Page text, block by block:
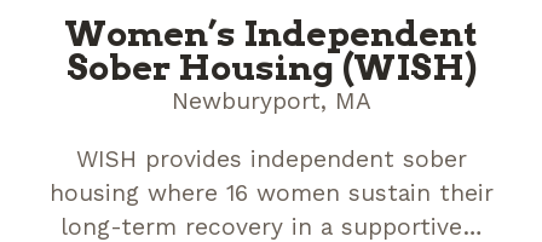
Women’s Independent
Sober Housing (WISH)
Newburyport, MA
WISH provides independent sober
housing where 16 women sustain their
long-term recovery in a supportive…